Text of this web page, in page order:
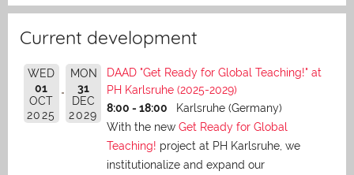
Current development
WED
01
OCT
2025
MON
31
DEC
2029
DAAD "Get Ready for Global Teaching!" at
PH Karlsruhe (2025-2029)
8:00 - 18:00
Karlsruhe (Germany)
With the new Get Ready for Global
Teaching! project at PH Karlsruhe, we
institutionalize and expand our